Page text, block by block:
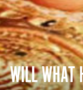
WILL WHAT